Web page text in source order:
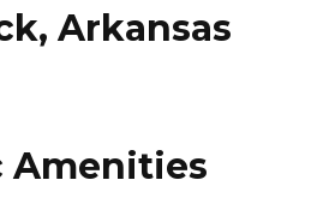
Arkansas
Amenities